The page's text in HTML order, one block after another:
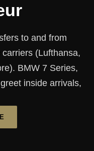
to and from
(Lufthansa,
BMW 7 Series,
inside arrivals,